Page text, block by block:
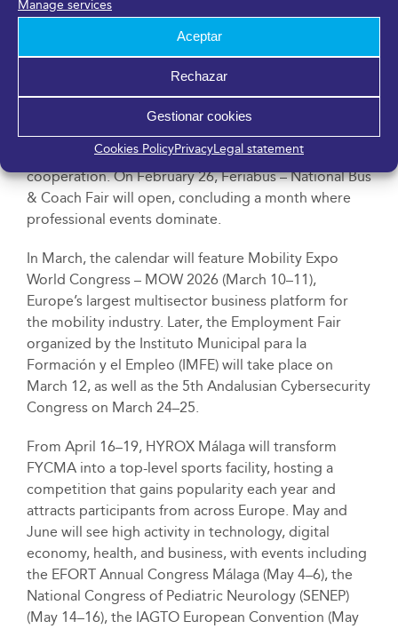
Manage services
Aceptar
Rechazar
Gestionar cookies
Cookies PolicyPrivacyLegal statement
Innopolis Network Initiative (GINI) is an international
network, in which Málaga has participated since its
founding in 2023, bringing together leading R&D&I
cities such as Daejeon (South Korea), Dortmund
County and Seattle (USA), with the goal of promoting
science, technology, and urban innovation as drivers
of sustainable development and intercity
cooperation. On February 26, Feriabus – National Bus
& Coach Fair will open, concluding a month where
professional events dominate.
In March, the calendar will feature Mobility Expo
World Congress – MOW 2026 (March 10–11),
Europe’s largest multisector business platform for
the mobility industry. Later, the Employment Fair
organized by the Instituto Municipal para la
Formación y el Empleo (IMFE) will take place on
March 12, as well as the 5th Andalusian Cybersecurity
Congress on March 24–25.
From April 16–19, HYROX Málaga will transform
FYCMA into a top-level sports facility, hosting a
competition that gains popularity each year and
attracts participants from across Europe. May and
June will see high activity in technology, digital
economy, health, and business, with events including
the EFORT Annual Congress Málaga (May 4–6), the
National Congress of Pediatric Neurology (SENEP)
(May 14–16), the IAGTO European Convention (May